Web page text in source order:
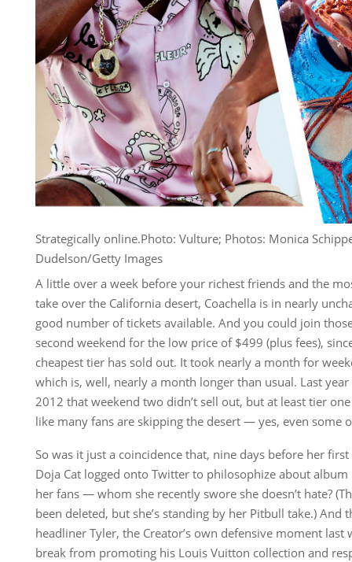
Strategically online.Photo: Vulture; Photos: Monica
Dudelson/Getty Images
A little over a week before your richest friends and the
take over the California desert, Coachella is in nearly
good number of tickets available. And you could join
second weekend for the low price of $499 (plus fees),
cheapest tier has sold out. It took nearly a month for
which is, well, nearly a month longer than usual. Last
2012 that weekend two didn’t sell out, but at least tier
like many fans are skipping the desert — yes, even some
So was it just a coincidence that, nine days before her
Doja Cat logged onto Twitter to philosophize about
her fans — whom she recently swore she doesn’t hate?
been deleted, but she’s standing by her Pitbull take.) And
headliner Tyler, the Creator’s own defensive moment last
break from promoting his Louis Vuitton collection and